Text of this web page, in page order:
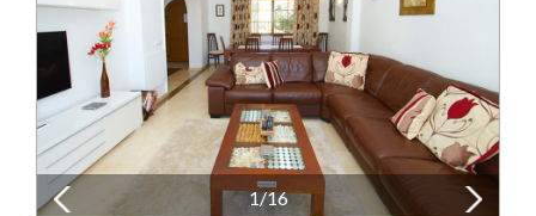
Previous Next
1/16